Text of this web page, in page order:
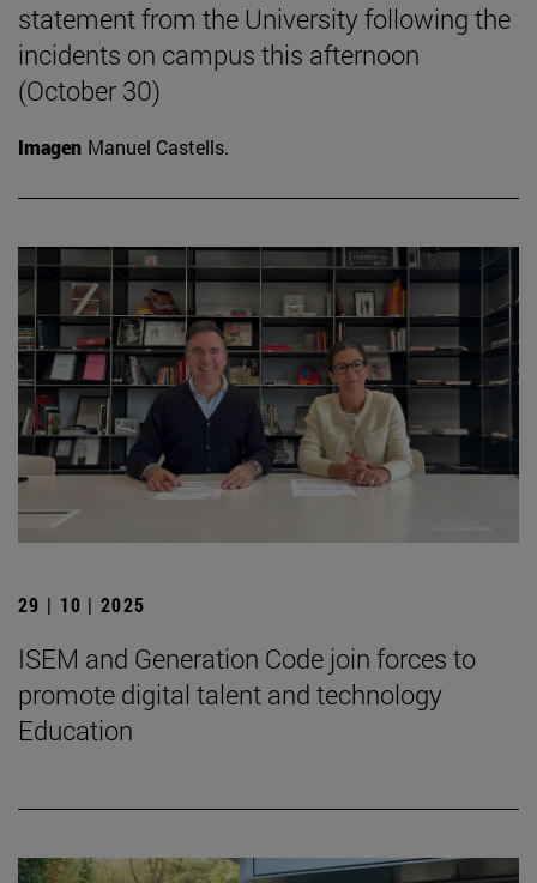
statement from the University following the
incidents on campus this afternoon
(October 30)
Imagen Manuel Castells.
29 | 10 | 2025
ISEM and Generation Code join forces to
promote digital talent and technology
Education